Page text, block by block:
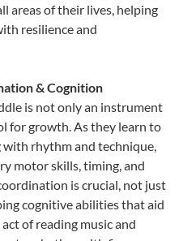
areas of their lives, helping
resilience and
& Cognition
is not only an instrument
for growth. As they learn to
rhythm and technique,
motor skills, timing, and
is crucial, not just
cognitive abilities that aid
of reading music and